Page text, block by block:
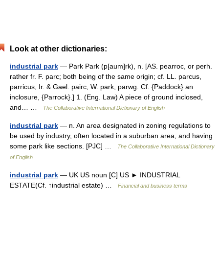
Look at other dictionaries:
industrial park — Park Park (p[aum]rk), n. [AS. pearroc, or perh.
rather fr. F. parc; both being of the same origin; cf. LL. parcus,
parricus, Ir. & Gael. pairc, W. park, parwg. Cf. {Paddock} an
inclosure, {Parrock}.] 1. (Eng. Law) A piece of ground inclosed,
and… …
The Collaborative International Dictionary of English
industrial park — n. An area designated in zoning regulations to
be used by industry, often located in a suburban area, and having
some park like sections. [PJC] …
The Collaborative International Dictionary
of English
industrial park — UK US noun [C] US ► INDUSTRIAL
ESTATE(Cf. ↑industrial estate) …
Financial and business terms